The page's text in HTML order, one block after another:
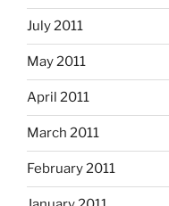
July 2011
May 2011
April 2011
March 2011
February 2011